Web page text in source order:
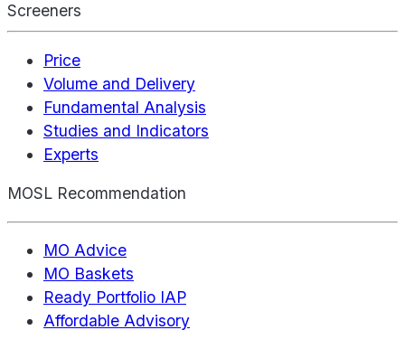
Screeners
Price
Volume and Delivery
Fundamental Analysis
Studies and Indicators
Experts
MOSL Recommendation
MO Advice
MO Baskets
Ready Portfolio IAP
Affordable Advisory